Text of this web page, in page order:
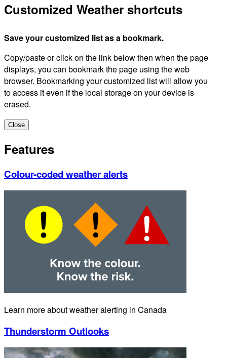
Customized Weather shortcuts
Save your customized list as a bookmark.
Copy/paste or click on the link below then when the page
displays, you can bookmark the page using the web
browser. Bookmarking your customized list will allow you
to access it even if the local storage on your device is
erased.
Close
Features
Colour-coded weather alerts
Learn more about weather alerting in Canada
Thunderstorm Outlooks